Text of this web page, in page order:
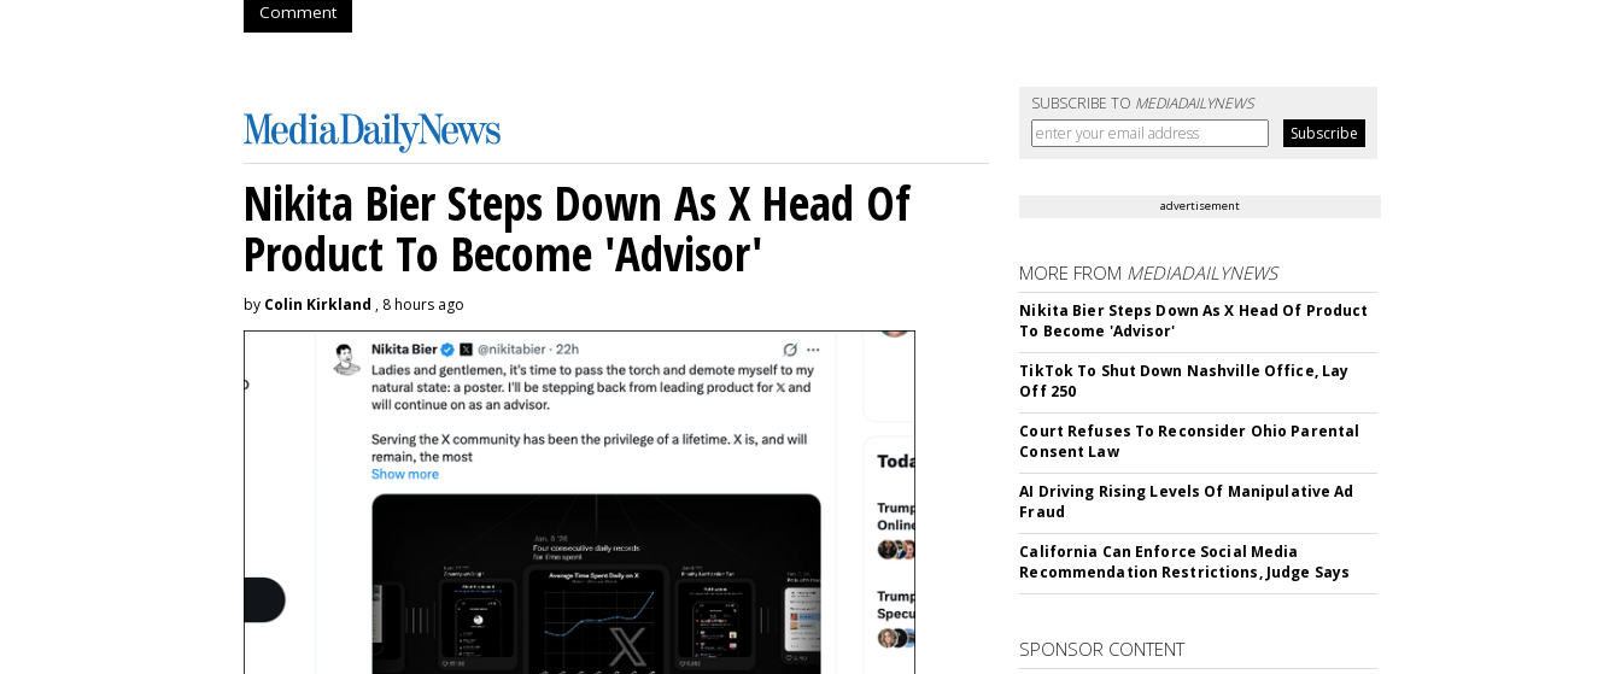
Comment
SUBSCRIBE TO MEDIADAILYNEWS
Nikita Bier Steps Down As X Head Of
Product To Become 'Advisor'
by Colin Kirkland , 8 hours ago
advertisement
MORE FROM MEDIADAILYNEWS
Nikita Bier Steps Down As X Head Of Product
To Become 'Advisor'
TikTok To Shut Down Nashville Office, Lay
Off 250
Court Refuses To Reconsider Ohio Parental
Consent Law
AI Driving Rising Levels Of Manipulative Ad
Fraud
California Can Enforce Social Media
Recommendation Restrictions, Judge Says
SPONSOR CONTENT